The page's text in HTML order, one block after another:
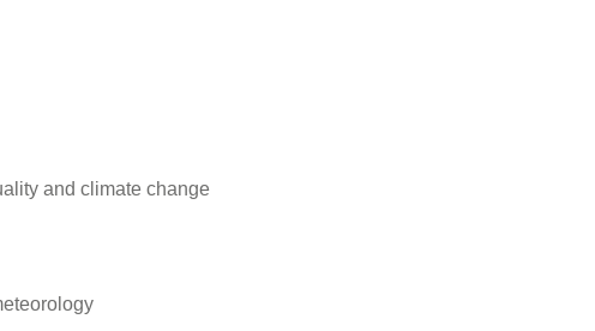
and climate change